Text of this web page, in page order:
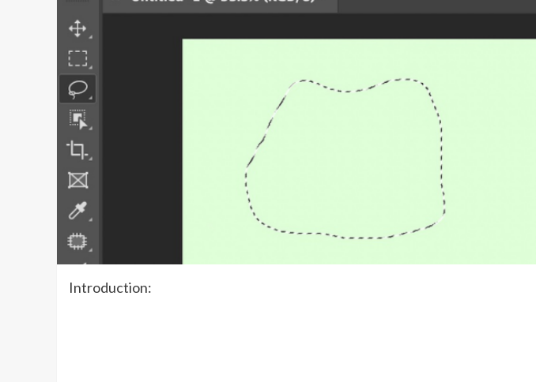
Introduction: